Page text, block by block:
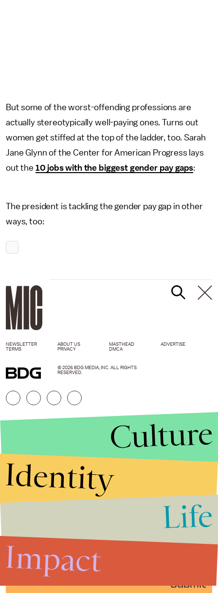
But some of the worst-offending professions are
actually stereotypically well-paying ones. Turns out
women get stiffed at the top of the ladder, too. Sarah
Jane Glynn of the Center for American Progress lays
out the 10 jobs with the biggest gender pay gaps:
The president is tackling the gender pay gap in other
ways, too:
Submit
NEWSLETTER ABOUT US MASTHEAD
ADVERTISE
TERMS
PRIVACY DMCA
© 2026 BDG MEDIA, INC. ALL RIGHTS
RESERVED.
Culture
Identity
Life
Impact